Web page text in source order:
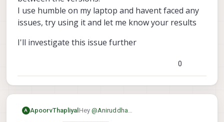
I use humble on my laptop and havent faced any
issues, try using it and let me know your results
I'll investigate this issue further
0
A ApoorvThapliyal Hey @Aniruddha